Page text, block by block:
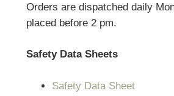
Orders are dispatched daily
placed before 2 pm.
Safety Data Sheets
Safety Data Sheet